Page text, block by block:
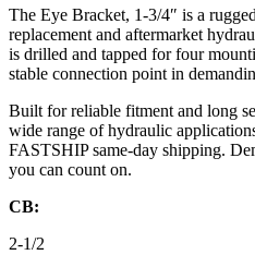
The Eye Bracket, 1-3/4″ is a
replacement and aftermarket
is drilled and tapped for four
stable connection point in
Built for reliable fitment and long
wide range of hydraulic
FASTSHIP same-day shipping.
you can count on.
CB:
2-1/2